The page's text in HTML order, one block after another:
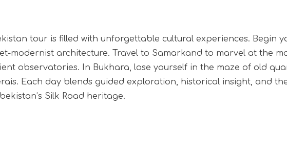
tour is filled with unforgettable cultural experiences. Begin
modernist architecture. Travel to Samarkand to marvel at the
observatories. In Bukhara, lose yourself in the maze of old
Each day blends guided exploration, historical insight, and
Silk Road heritage.